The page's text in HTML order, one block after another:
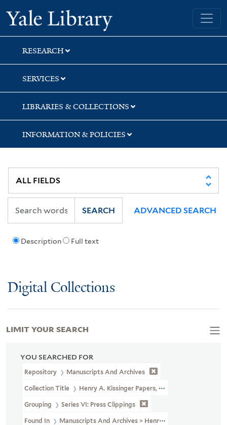
Skip
to
search
Skip
to
main
content
Skip
to
first
result
Yale University Library
RESEARCH
SERVICES
LIBRARIES & COLLECTIONS
INFORMATION & POLICIES
Description Full text
SEARCH ADVANCED SEARCH
Digital Collections
YOU SEARCHED FOR
Repository Manuscripts And Archives
Collection Title Henry A. Kissinger Papers, Part II (MS 1981)
Grouping Series VI: Press Clippings
Found In Manuscripts And Archives > Henry A. Kissinger Papers,
LIMIT YOUR SEARCH